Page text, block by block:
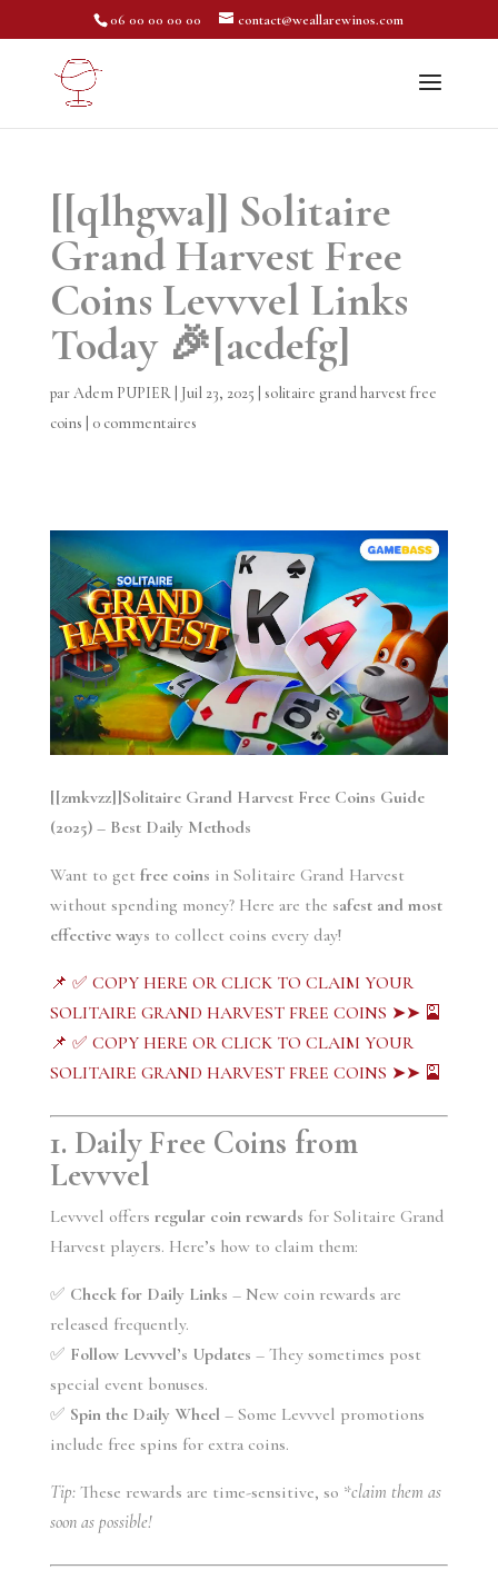
06 00 00 00 00 contact@weallarewinos.com
[[qlhgwa]] Solitaire
Grand Harvest Free
Coins Levvvel Links
Today 🎉[acdefg]
parAdem PUPIER| Juil 23, 2025 solitaire grand harvest free
coins
0 commentaires
[[zmkvzz]]Solitaire Grand Harvest Free Coins Guide
(2025) – Best Daily Methods
Want to get free coins in Solitaire Grand Harvest
without spending money? Here are the safest and most
effective ways to collect coins every day!
📌 ✅ COPY HERE OR CLICK TO CLAIM YOUR
SOLITAIRE GRAND HARVEST FREE COINS ➤➤ 🎴
📌 ✅ COPY HERE OR CLICK TO CLAIM YOUR
SOLITAIRE GRAND HARVEST FREE COINS ➤➤ 🎴
1. Daily Free Coins from
Levvvel
Levvvel offers regular coin rewards for Solitaire Grand
Harvest players. Here’s how to claim them:
✅ Check for Daily Links – New coin rewards are
released frequently.
✅ Follow Levvvel’s Updates – They sometimes post
special event bonuses.
✅ Spin the Daily Wheel – Some Levvvel promotions
include free spins for extra coins.
Tip:These rewards are time-sensitive, so *claim them as
soon as possible!